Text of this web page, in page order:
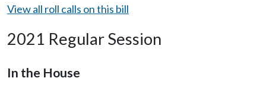
View all roll calls on this bill
2021 Regular Session
In the House